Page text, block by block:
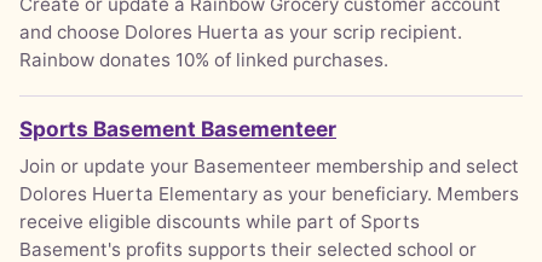
and choose Dolores Huerta as your scrip recipient.
Rainbow donates 10% of linked purchases.
Sports Basement Basementeer
Join or update your Basementeer membership and select
Dolores Huerta Elementary as your beneficiary. Members
receive eligible discounts while part of Sports
Basement's profits supports their selected school or